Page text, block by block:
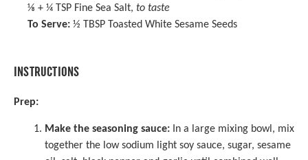
⅛ + ¼ TSP Fine Sea Salt, to taste
To Serve: ½ TBSP Toasted White Sesame Seeds
INSTRUCTIONS
Prep:
Make the seasoning sauce: In a large mixing bowl , mix
together the low sodium light soy sauce, sugar, sesame